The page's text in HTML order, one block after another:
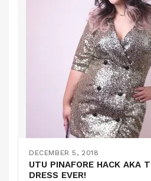
DECEMBER 5, 2018
UTU PINAFORE HACK AKA
DRESS EVER!